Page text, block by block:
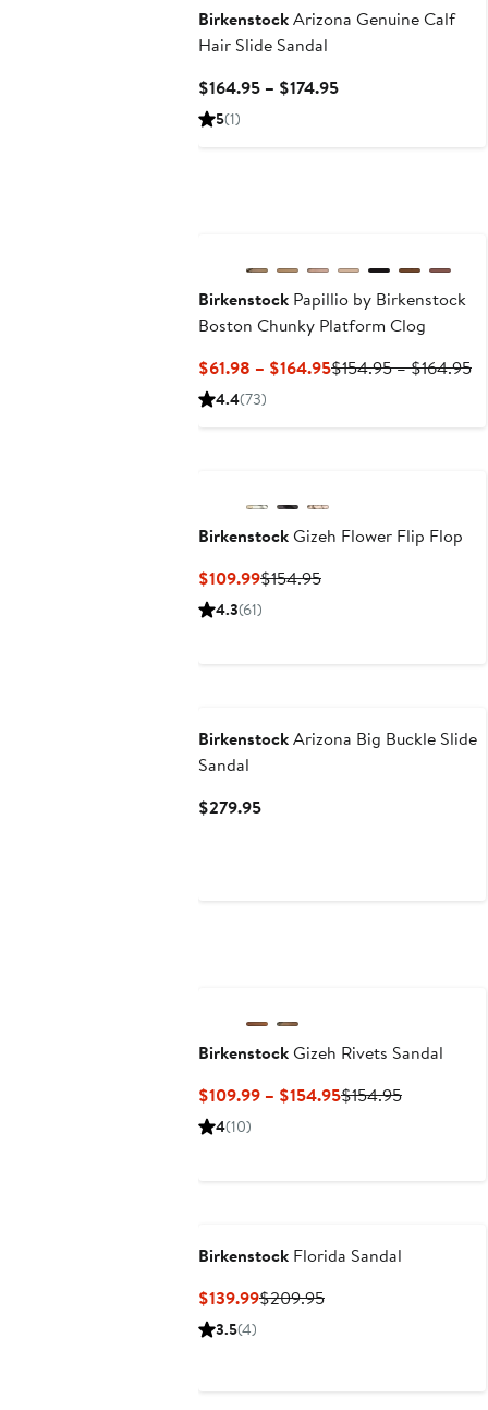
BirkenstockArizona Genuine Calf
Hair Slide Sandal
$164.95 – $174.95Current
5(1)
Birkenstock Papillio by Birkenstock
Boston Chunky Platform Clog
$61.98 – $164.95Current
$154.95 – $164.95
4.4(73)
BirkenstockGizeh Flower Flip Flop
$109.99Current
Price
$154.95Previous
4.3(61)
BirkenstockArizona Big Buckle Slide
Sandal
$279.95Current
BirkenstockGizeh Rivets Sandal
$109.99 – $154.95Current
$154.95Previous
4(10)
Birkenstock Florida Sandal
$139.99Current
$209.95Previous
3.5(4)